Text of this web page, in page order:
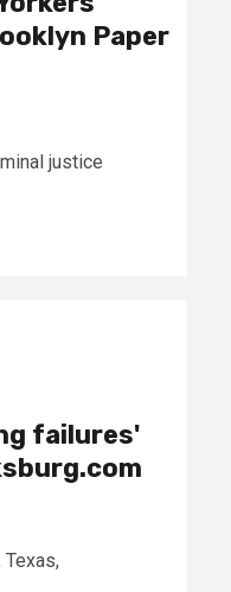
Paper
justice
failures'